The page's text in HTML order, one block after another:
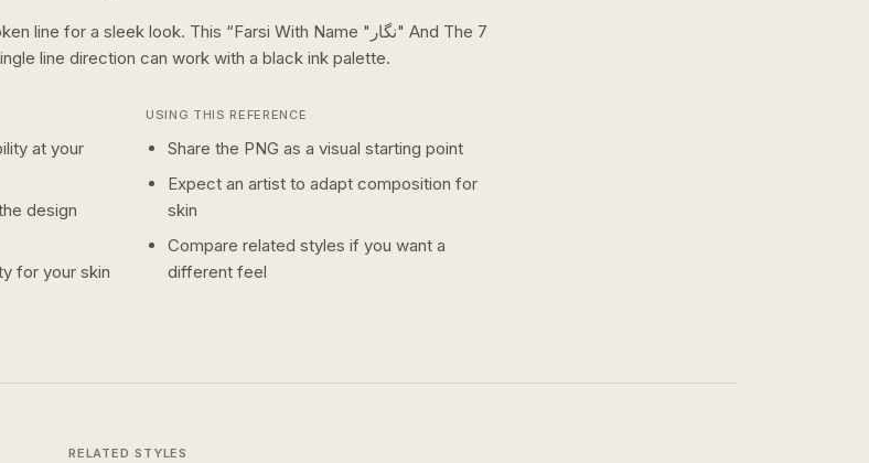
line for a sleek look. This “Farsi With Name "نگار" And The 7
line direction can work with a black ink palette.
at your
design
for your skin
USING THIS REFERENCE
Share the PNG as a visual starting point
Expect an artist to adapt composition for
skin
Compare related styles if you want a
different feel
RELATED STYLES